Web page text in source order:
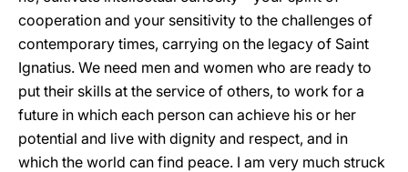
cooperation and your sensitivity to the challenges of
contemporary times, carrying on the legacy of Saint
Ignatius. We need men and women who are ready to
put their skills at the service of others, to work for a
future in which each person can achieve his or her
potential and live with dignity and respect, and in
which the world can find peace. I am very much struck